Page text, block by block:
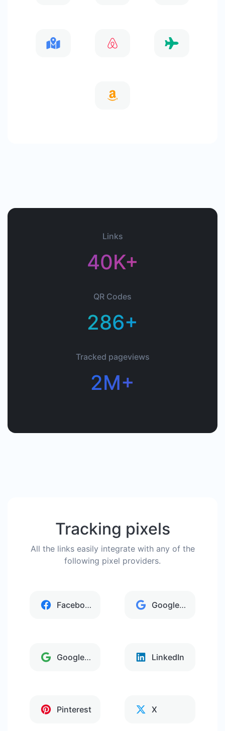
Links
40K+
QR Codes
286+
Tracked pageviews
2M+
Tracking pixels
All the links easily integrate with any of the
following pixel providers.
Facebook Google Analytics
Google Tag Manager LinkedIn
Pinterest X